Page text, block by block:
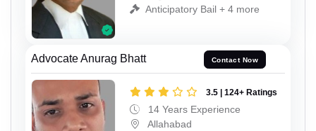
Anticipatory Bail + 4 more
Advocate Anurag Bhatt Contact Now
3.5 | 124+ Ratings
14 Years Experience
Allahabad